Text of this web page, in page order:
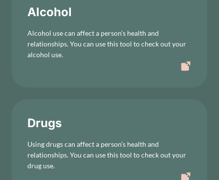
Alcohol
Alcohol use can affect a person’s health and
relationships. You can use this tool to check out your
alcohol use.
Drugs
Using drugs can affect a person’s health and
relationships. You can use this tool to check out your
drug use.